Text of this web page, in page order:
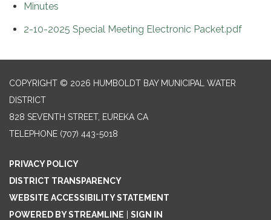
Minutes
2-10-2025 Special Meeting Electronic Packet.pdf
COPYRIGHT © 2026 HUMBOLDT BAY MUNICIPAL WATER
DISTRICT
828 SEVENTH STREET, EUREKA CA
TELEPHONE (707) 443-5018
PRIVACY POLICY
DISTRICT TRANSPARENCY
WEBSITE ACCESSIBILITY STATEMENT
POWERED BY STREAMLINE
SIGN IN